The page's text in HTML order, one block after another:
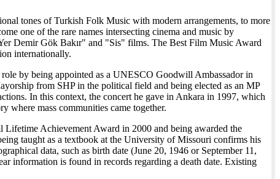
tones of Turkish Folk Music with modern arrangements, to more
one of the rare names intersecting cinema and music by
Demir Gök Bakır" and "Sis" films. The Best Film Music Award
internationally.
by being appointed as a UNESCO Goodwill Ambassador in
from SHP in the political field and being elected as an MP
In this context, the concert he gave in Ankara in 1997, which
where mass communities came together.
Achievement Award in 2000 and being awarded the
taught as a textbook at the University of Missouri confirms his
data, such as birth date (June 20, 1946 or September 11,
information is found in records regarding a death date. Existing